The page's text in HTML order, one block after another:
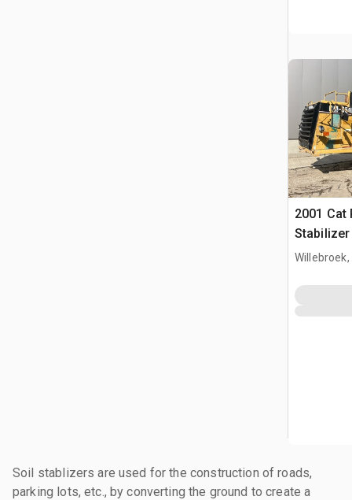
2001 Cat
Willebroek,
Soil stablizers are used for the construction of roads,
parking lots, etc., by converting the ground to create a